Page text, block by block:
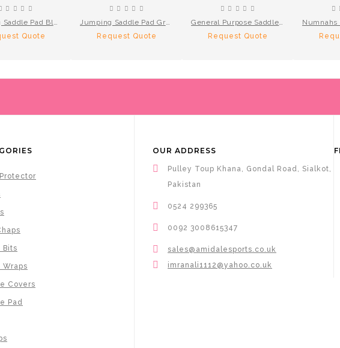
Jumping Saddle Pad Blue
Quote
Jumping Saddle Pad Grey
Request Quote
General Purpose Saddle Pad N.Blue
Request Quote
Bits
Wraps
Covers
Pad
OUR ADDRESS
Pulley Toup Khana, Gondal Road, Sialkot,
Pakistan
0524 299365
0092 3008615347
sales@amidalesports.co.uk
imranali1112@yahoo.co.uk